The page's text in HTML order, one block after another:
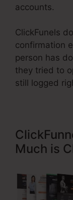
accounts.
ClickFunels
confirmation
person has
they tried to
still logged
Much is